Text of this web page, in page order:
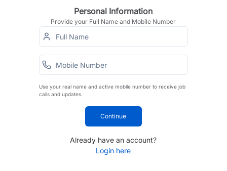
Personal Information
Provide your Full Name and Mobile Number
Use your real name and active mobile number to receive job
calls and updates.
Continue
Already have an account?
Login here